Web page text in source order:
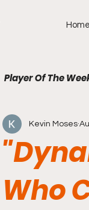
Home
Player Of The
Who
Kevin Moses